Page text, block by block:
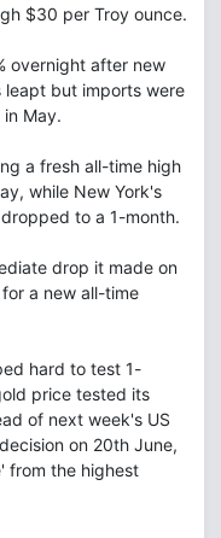
$30 per Troy ounce.
overnight after new
but imports were
May.
a fresh all-time high
while New York's
to a 1-month.
drop it made on
a new all-time
hard to test 1-
price tested its
of next week's US
on 20th June,
from the highest